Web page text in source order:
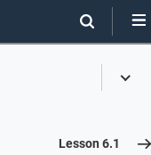
Lesson 6.1